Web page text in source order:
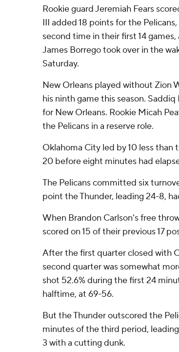
Rookie guard Jeremiah Fears
III added 18 points for the
second time in their first 14
James Borrego took over in the
Saturday.
New Orleans played without Zion
his ninth game this season.
for New Orleans. Rookie Micah
the Pelicans in a reserve role.
Oklahoma City led by 10 less
20 before eight minutes had
The Pelicans committed six
point the Thunder, leading 24-8,
When Brandon Carlson's free
scored on 15 of their previous 17
After the first quarter closed with
second quarter was somewhat
shot 52.6% during the first 24
halftime, at 69-56.
But the Thunder outscored the
minutes of the third period,
3 with a cutting dunk.